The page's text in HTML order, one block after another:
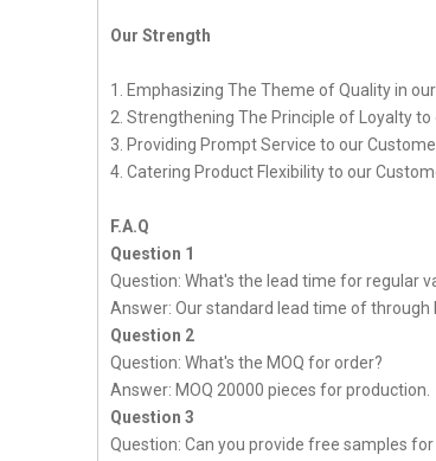
Our Strength
1. Emphasizing The Theme of Quality in
2. Strengthening The Principle of Loyalty
3. Providing Prompt Service to our
4. Catering Product Flexibility to our
F.A.Q
Question 1
Question: What's the lead time for regular
Answer: Our standard lead time of through
Question 2
Question: What's the MOQ for order?
Answer: MOQ 20000 pieces for production.
Question 3
Question: Can you provide free samples